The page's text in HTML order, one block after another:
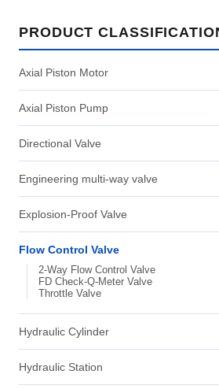
PRODUCT
Axial Piston Motor
Axial Piston Pump
Directional Valve
Engineering multi-way valve
Explosion-Proof Valve
Flow Control Valve
2-Way Flow Control Valve
FD Check-Q-Meter Valve
Throttle Valve
Hydraulic Cylinder
Hydraulic Station